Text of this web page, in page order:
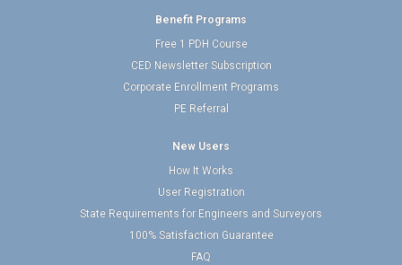
Benefit Programs
Free 1 PDH Course
CED Newsletter Subscription
Corporate Enrollment Programs
PE Referral
New Users
How It Works
User Registration
State Requirements for Engineers and Surveyors
100% Satisfaction Guarantee
FAQ